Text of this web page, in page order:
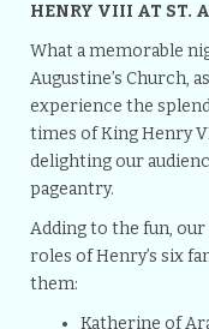
HENRY VIII AT ST.
What a memorable
Augustine’s Church,
experience the
times of King Henry
delighting our
pageantry.
Adding to the fun,
roles of Henry’s six
them:
Katherine of